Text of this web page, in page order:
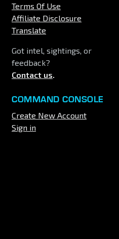
Terms Of Use
Affiliate Disclosure
Translate
Got intel, sightings, or
feedback?
Contact us.
COMMAND CONSOLE
Create New Account
Sign in